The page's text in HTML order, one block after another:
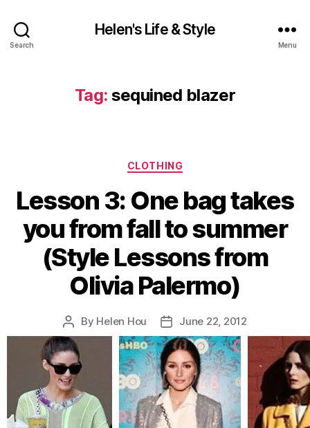
Search
Helen's Life & Style
Menu
Tag: sequined blazer
Categories
CLOTHING
Lesson 3: One bag takes
you from fall to summer
(Style Lessons from
Olivia Palermo)
Post
author
By Helen Hou
Post
date
June 22, 2012